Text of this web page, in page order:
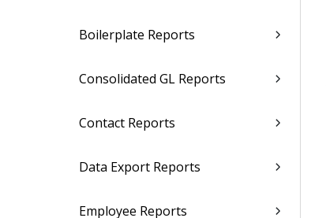
Boilerplate Reports
Consolidated GL Reports
Contact Reports
Data Export Reports
Employee Reports